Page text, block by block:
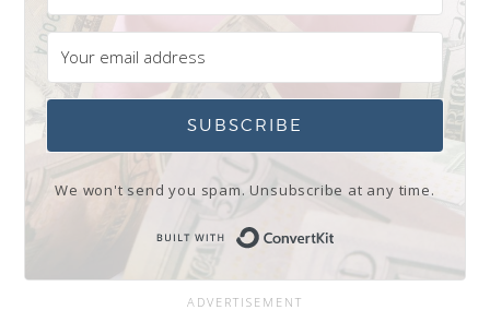
SUBSCRIBE
We won't send you spam. Unsubscribe at any time.